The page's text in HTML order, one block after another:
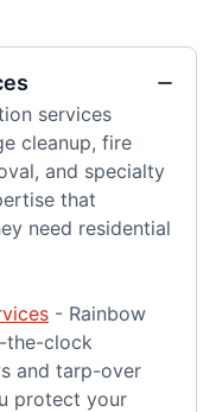
services
cleanup, fire
and specialty
that
need residential
- Rainbow
the-clock
and tarp-over
protect your